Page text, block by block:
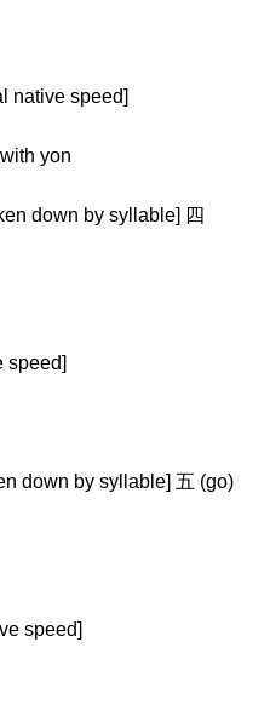
native speed]
yon
down by syllable] 四
speed]
down by syllable] 五 (go)
speed]